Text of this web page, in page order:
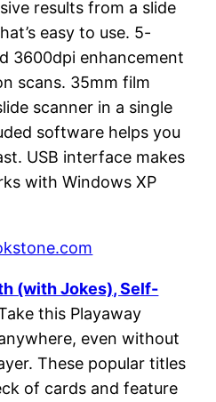
results from a slide
easy to use. 5-
3600dpi enhancement
scans. 35mm film
scanner in a single
software helps you
USB interface makes
with Windows XP
(with Jokes), Self-
this Playaway
even without
These popular titles
of cards and feature